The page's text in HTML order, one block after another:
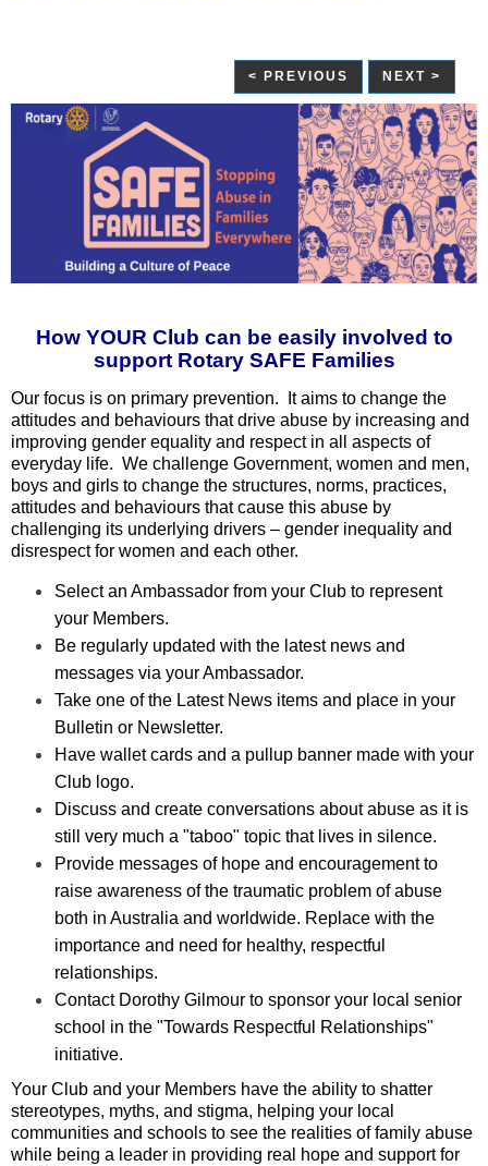
< PREVIOUS NEXT >
How YOUR Club can be easily involved to
support Rotary SAFE Families
Our focus is on primary prevention. It aims to change the
attitudes and behaviours that drive abuse by increasing and
improving gender equality and respect in all aspects of
everyday life. We challenge Government, women and men,
boys and girls to change the structures, norms, practices,
attitudes and behaviours that cause this abuse by
challenging its underlying drivers – gender inequality and
disrespect for women and each other.
Select an Ambassador from your Club to represent
your Members.
Be regularly updated with the latest news and
messages via your Ambassador.
Take one of the Latest News items and place in your
Bulletin or Newsletter.
Have wallet cards and a pullup banner made with your
Club logo.
Discuss and create conversations about abuse as it is
still very much a "taboo" topic that lives in silence.
Provide messages of hope and encouragement to
raise awareness of the traumatic problem of abuse
both in Australia and worldwide. Replace with the
importance and need for healthy, respectful
relationships.
Contact Dorothy Gilmour to sponsor your local senior
school in the "Towards Respectful Relationships"
initiative.
Your Club and your Members have the ability to shatter
stereotypes, myths, and stigma, helping your local
communities and schools to see the realities of family abuse
while being a leader in providing real hope and support for